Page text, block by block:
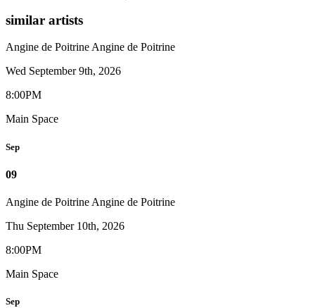
similar artists
Angine de Poitrine Angine de Poitrine
Wed September 9th, 2026
8:00PM
Main Space
Sep
09
Angine de Poitrine Angine de Poitrine
Thu September 10th, 2026
8:00PM
Main Space
Sep